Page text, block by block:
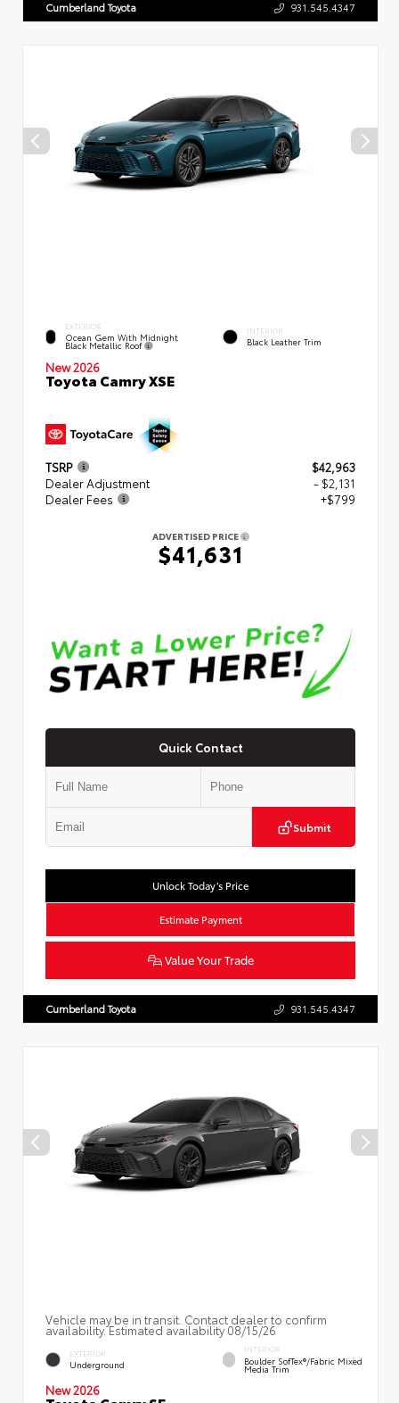
Cumberland Toyota 931.545.4347
EXTERIOR
Ocean Gem With Midnight
Black Metallic Roof
INTERIOR
Black Leather Trim
New 2026
Toyota Camry XSE
TSRP
$42,963
Dealer Adjustment
- $2,131
Dealer Fees
+$799
ADVERTISED PRICE
$41,631
Quick Contact
Submit
Unlock Today’s Price
Estimate Payment
Value Your Trade
Cumberland Toyota 931.545.4347
Vehicle may be in transit. Contact dealer to confirm
availability. Estimated availability 08/15/26
EXTERIOR
Underground
INTERIOR
Boulder SofTex®/fabric Mixed
Media Trim
New 2026